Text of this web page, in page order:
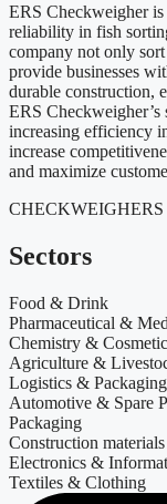
ERS Checkweigher
reliability in fish
company not only
provide businesses
durable construction,
ERS
increasing efficiency
increase
and maximize
CHECKWEIGHERS
Sectors
Food & Drink
Pharmaceutical &
Chemistry &
Agriculture &
Logistics & Packaging
Automotive & Spare
Packaging
Construction
Electronics &
Textiles & Clothing